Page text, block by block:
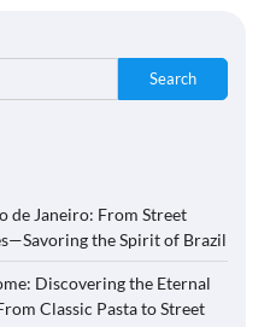
Search
de Janeiro: From Street
the Spirit of Brazil
Discovering the Eternal
Classic Pasta to Street